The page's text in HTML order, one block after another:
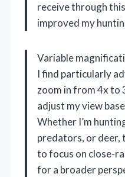
receive through
improved my
Variable
I find particularly
zoom in from 4x to
adjust my view
Whether I’m
predators, or deer,
to focus on close-
for a broader